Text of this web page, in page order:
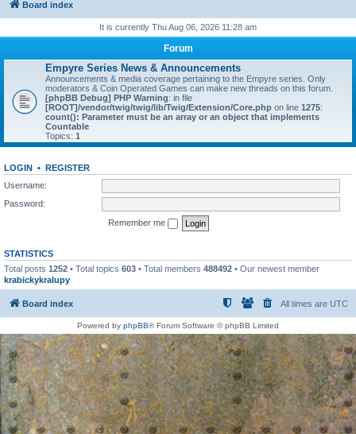
Board index
It is currently Thu Aug 06, 2026 11:28 am
Forum
Empyre Series News & Announcements
Announcements & media coverage pertaining to the Empyre series. Only
moderators & Coin Operated Games can make new threads on this forum.
[phpBB Debug] PHP Warning: in file
[ROOT]/vendor/twig/twig/lib/Twig/Extension/Core.php on line 1275:
count(): Parameter must be an array or an object that implements
Countable
Topics: 1
LOGIN • REGISTER
Username:
Password:
Remember me
STATISTICS
Total posts 1252 • Total topics 603 • Total members 488492 • Our newest member
krabickykralupy
Board index All times are UTC
Powered by phpBB® Forum Software © phpBB Limited